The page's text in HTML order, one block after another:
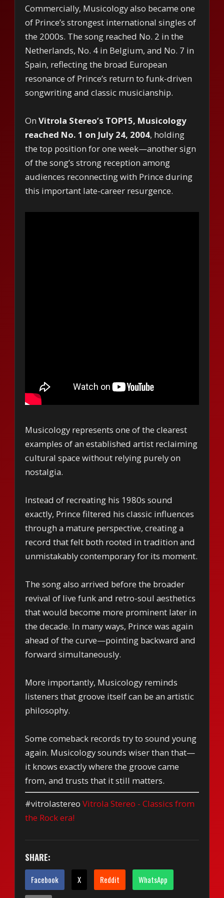
Commercially, Musicology also became one
of Prince’s strongest international singles of
the 2000s. The song reached No. 2 in the
Netherlands, No. 4 in Belgium, and No. 7 in
Spain, reflecting the broad European
resonance of Prince’s return to funk-driven
songwriting and classic musicianship.
OnVitrola Stereo’s TOP15, Musicology
reached No. 1 on July 24, 2004, holding
the top position for one week—another sign
of the song’s strong reception among
audiences reconnecting with Prince during
this important late-career resurgence.
Musicology represents one of the clearest
examples of an established artist reclaiming
cultural space without relying purely on
nostalgia.
Instead of recreating his 1980s sound
exactly, Prince filtered his classic influences
through a mature perspective, creating a
record that felt both rooted in tradition and
unmistakably contemporary for its moment.
The song also arrived before the broader
revival of live funk and retro-soul aesthetics
that would become more prominent later in
the decade. In many ways, Prince was again
ahead of the curve—pointing backward and
forward simultaneously.
More importantly, Musicology reminds
listeners that groove itself can be an artistic
philosophy.
Some comeback records try to sound young
again. Musicology sounds wiser than that—
it knows exactly where the groove came
from, and trusts that it still matters.
#vitrolastereoVitrola Stereo - Classics from
the Rock era!
SHARE:
Facebook X Reddit WhatsApp